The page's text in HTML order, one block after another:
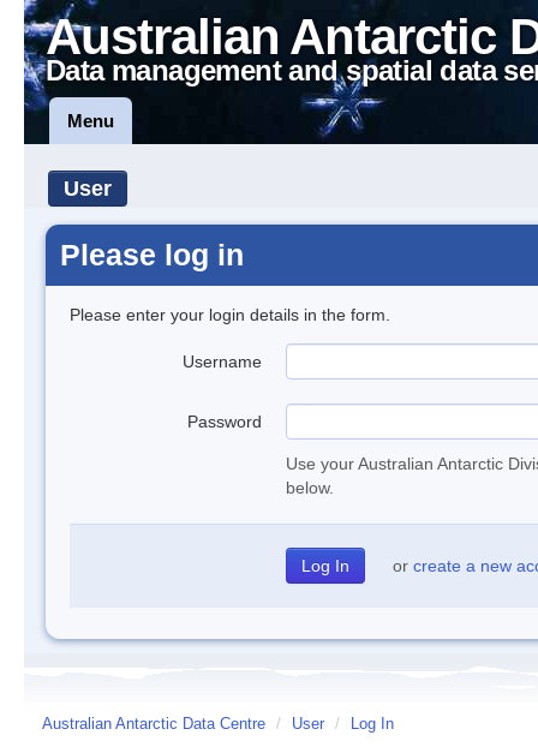
Australian Antarctic
Data management and spatial data
Menu
User
Please log in
Please enter your login details in the form.
Username
Password
Use your Australian Antarctic
below.
or create a new
Australian Antarctic Data Centre / User / Log In